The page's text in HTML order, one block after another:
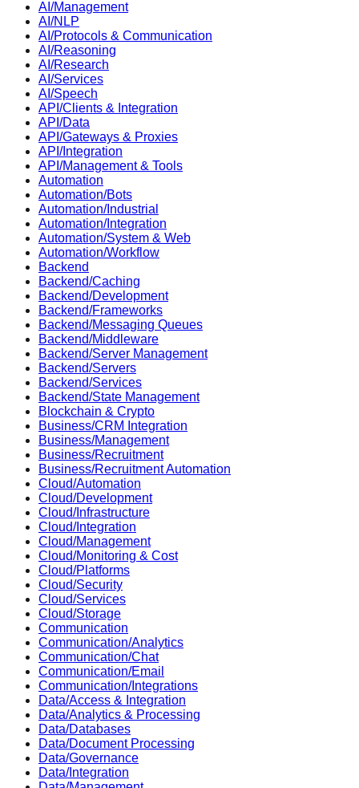
AI/Management
AI/NLP
AI/Protocols & Communication
AI/Reasoning
AI/Research
AI/Services
AI/Speech
API/Clients & Integration
API/Data
API/Gateways & Proxies
API/Integration
API/Management & Tools
Automation
Automation/Bots
Automation/Industrial
Automation/Integration
Automation/System & Web
Automation/Workflow
Backend
Backend/Caching
Backend/Development
Backend/Frameworks
Backend/Messaging Queues
Backend/Middleware
Backend/Server Management
Backend/Servers
Backend/Services
Backend/State Management
Blockchain & Crypto
Business/CRM Integration
Business/Management
Business/Recruitment
Business/Recruitment Automation
Cloud/Automation
Cloud/Development
Cloud/Infrastructure
Cloud/Integration
Cloud/Management
Cloud/Monitoring & Cost
Cloud/Platforms
Cloud/Security
Cloud/Services
Cloud/Storage
Communication
Communication/Analytics
Communication/Chat
Communication/Email
Communication/Integrations
Data/Access & Integration
Data/Analytics & Processing
Data/Databases
Data/Document Processing
Data/Governance
Data/Integration